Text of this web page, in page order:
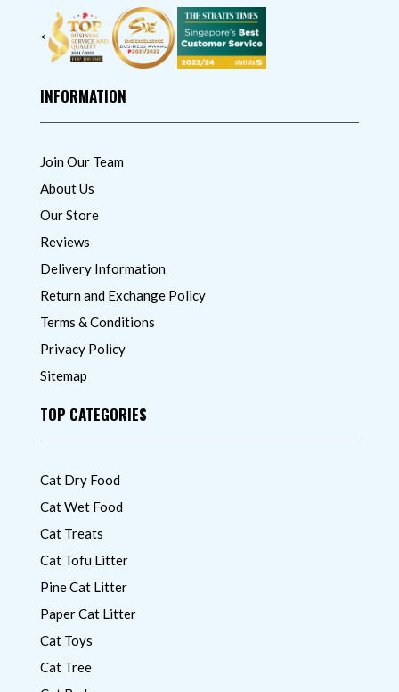
<
INFORMATION
Join Our Team
About Us
Our Store
Reviews
Delivery Information
Return and Exchange Policy
Terms & Conditions
Privacy Policy
Sitemap
TOP CATEGORIES
Cat Dry Food
Cat Wet Food
Cat Treats
Cat Tofu Litter
Pine Cat Litter
Paper Cat Litter
Cat Toys
Cat Tree